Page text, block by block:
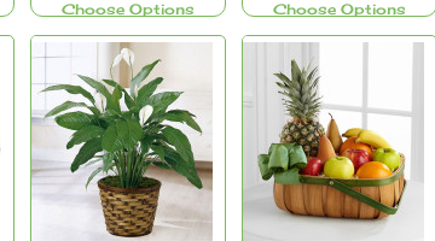
Choose Options Choose Options